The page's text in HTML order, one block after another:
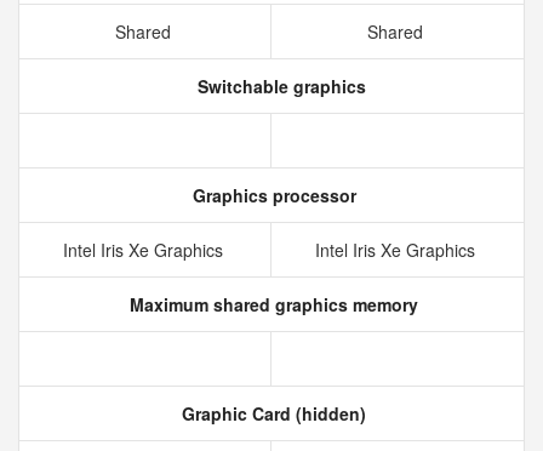
Shared Shared
Switchable graphics
Graphics processor
Intel Iris Xe Graphics Intel Iris Xe Graphics
Maximum shared graphics memory
Graphic Card (hidden)